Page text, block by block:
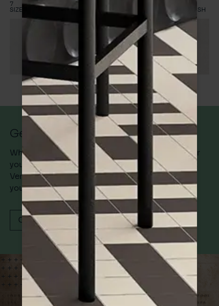
7
SIZES
1
FINISH
1
FINISH
Get in Touch
Whether you’re searching for the perfect tile for
your project or simply want to know more about
Verona Architectural Tiles and how we can help
you, get in touch with us today.
Contact